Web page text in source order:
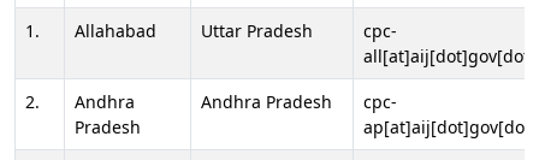
1.
Allahabad Uttar Pradesh
cpc-
2.
Andhra
Pradesh
Andhra Pradesh
cpc-